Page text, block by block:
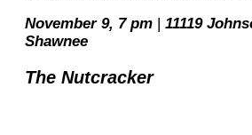
November 9, 7 pm | 11119
Shawnee
The Nutcracker